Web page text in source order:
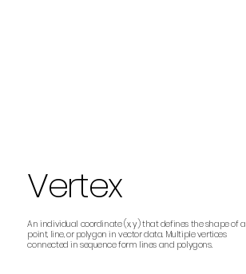
Vertex
An individual coordinate (x, y) that defines the shape of a
point, line, or polygon in vector data. Multiple vertices
connected in sequence form lines and polygons.